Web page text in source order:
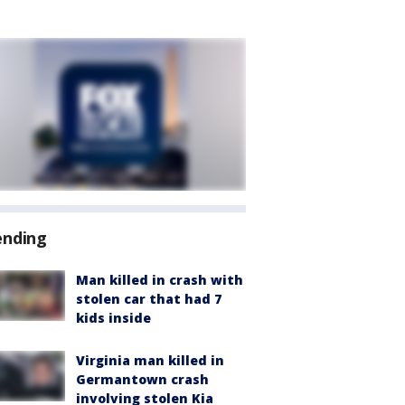
Man killed in crash with
stolen car that had 7
kids inside
Virginia man killed in
Germantown crash
involving stolen Kia